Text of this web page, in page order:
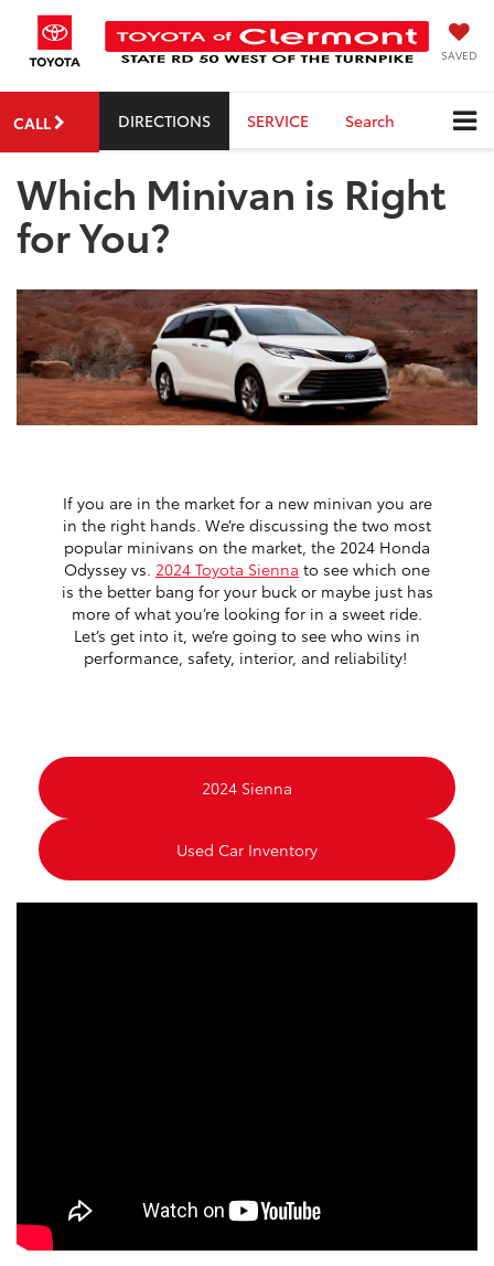
SAVED
CALL DIRECTIONS SERVICE Search
Which Minivan is Right
for You?
If you are in the market for a new minivan you are
in the right hands. We’re discussing the two most
popular minivans on the market, the 2024 Honda
Odyssey vs. 2024 Toyota Sienna to see which one
is the better bang for your buck or maybe just has
more of what you’re looking for in a sweet ride.
Let’s get into it, we’re going to see who wins in
performance, safety, interior, and reliability!
2024 Sienna
Used Car Inventory